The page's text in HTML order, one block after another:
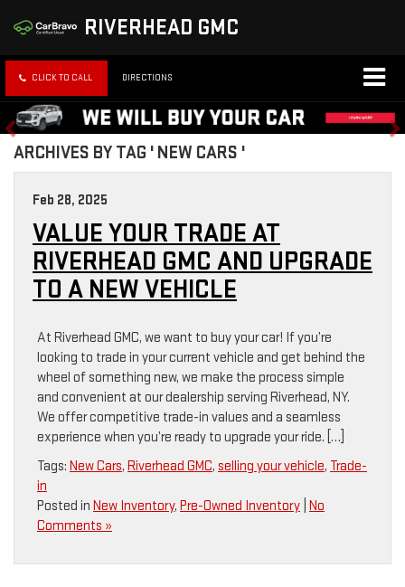
RIVERHEAD GMC
CLICK TO CALL DIRECTIONS
ARCHIVES BY TAG ' NEW CARS '
Feb 28, 2025
VALUE YOUR TRADE AT
RIVERHEAD GMC AND UPGRADE
TO A NEW VEHICLE
At Riverhead GMC, we want to buy your car! If you’re
looking to trade in your current vehicle and get behind the
wheel of something new, we make the process simple
and convenient at our dealership serving Riverhead, NY.
We offer competitive trade-in values and a seamless
experience when you’re ready to upgrade your ride. […]
Tags: New Cars, Riverhead GMC, selling your vehicle, Trade-
in
Posted in New Inventory, Pre-Owned Inventory No
Comments »